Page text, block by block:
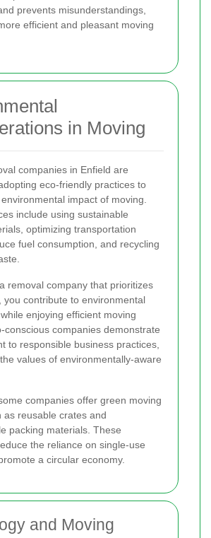
prevents misunderstandings,
efficient and pleasant moving
in Moving
companies in Enfield are
eco-friendly practices to
impact of moving.
include using sustainable
optimizing transportation
fuel consumption, and recycling
removal company that prioritizes
you contribute to environmental
enjoying efficient moving
conscious companies demonstrate
to responsible business practices,
values of environmentally-aware
companies offer green moving
as reusable crates and
packing materials. These
the reliance on single-use
a circular economy.
and Moving